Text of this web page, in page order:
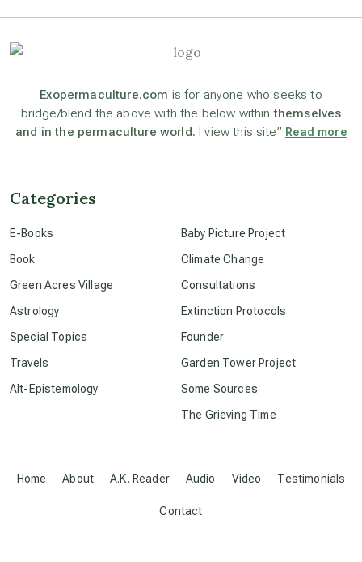
beyond permaculture
conscious grieving
crop circles
culture of secrecy
Exopermaculture.com is for anyone who seeks to
bridge/blend the above with the below withinthemselves
and in the permaculture world. I view this site” Read more
Home About A.K. Reader Audio Video Testimonials
Contact
Categories
E-Books
Book
Green Acres Village
Astrology
Special Topics
Travels
Alt-Epistemology
Baby Picture Project
Climate Change
Consultations
Extinction Protocols
Founder
Garden Tower Project
Some Sources
The Grieving Time